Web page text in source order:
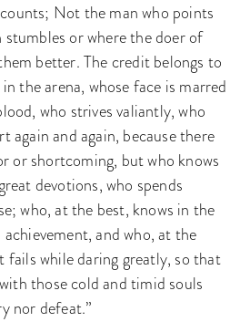
Not the man who points
or where the doer of
better. The credit belongs to
the arena, whose face is marred
who strives valiantly, who
again and again, because there
or shortcoming, but who knows
devotions, who spends
who, at the best, knows in the
and who, at the
fails while daring greatly, so that
those cold and timid souls
nor defeat.”